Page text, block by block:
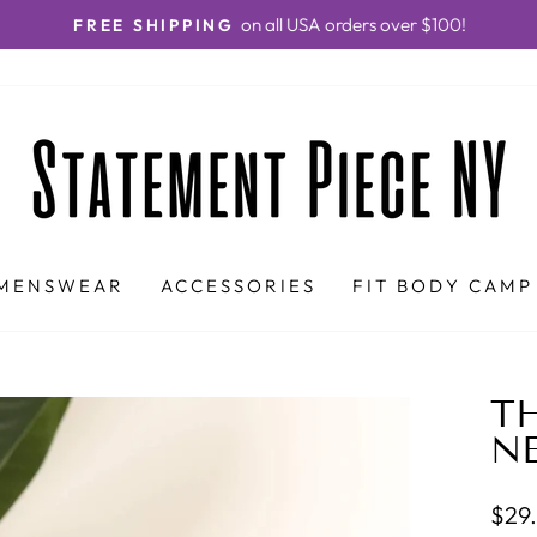
Pause
FREE SHIPPING on all USA orders over $100!
ACCESSORIES FIT BODY CAMP